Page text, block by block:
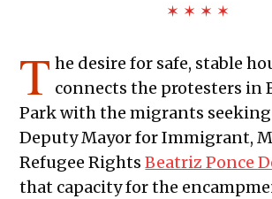
✶ ✶ ✶ ✶
T he desire for safe, stable
connects the protesters in
Park with the migrants
Deputy Mayor for Immigrant,
Refugee RightsBeatriz Ponce
that capacity for the